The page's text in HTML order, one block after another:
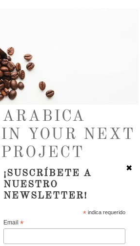
✖
¡SUSCRÍBETE A
NUESTRO
NEWSLETTER!
*indica requerido
Email *
ARABICA
YOUR NEXT
chernandez@cafesca.com